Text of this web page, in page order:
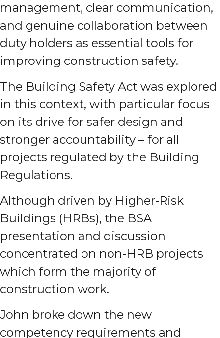
management, clear communication,
and genuine collaboration between
duty holders as essential tools for
improving construction safety.
The Building Safety Act was explored
in this context, with particular focus
on its drive for safer design and
stronger accountability – for all
projects regulated by the Building
Regulations.
Although driven by Higher-Risk
Buildings (HRBs), the BSA
presentation and discussion
concentrated on non-HRB projects
which form the majority of
construction work.
John broke down the new
competency requirements and